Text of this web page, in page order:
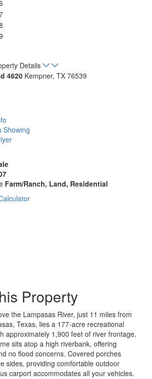
Details
4620 Kempner, TX 76539
Showing
Farm/Ranch, Land, Residential
Property
the Lampasas River, just 11 miles from
Texas, lies a 177-acre recreational
approximately 1,900 feet of river frontage.
sits atop a high riverbank, offering
no flood concerns. Covered porches
sides, providing comfortable outdoor
carport accommodates all your vehicles.